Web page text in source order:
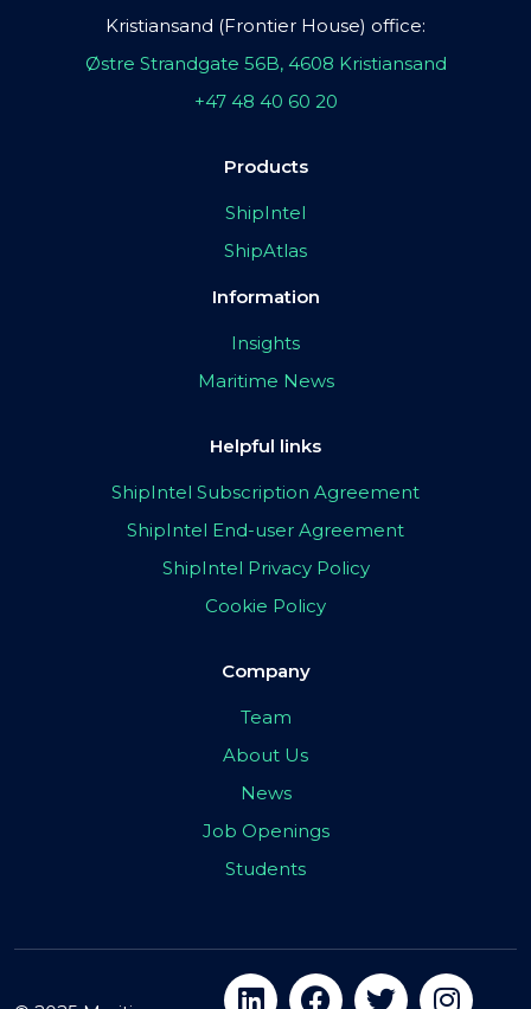
Kristiansand (Frontier House) office:
Østre Strandgate 56B, 4608 Kristiansand
+47 48 40 60 20
Products
ShipIntel
ShipAtlas
Information
Insights
Maritime News
Helpful links
ShipIntel Subscription Agreement
ShipIntel End-user Agreement
ShipIntel Privacy Policy
Cookie Policy
Company
Team
About Us
News
Job Openings
Students